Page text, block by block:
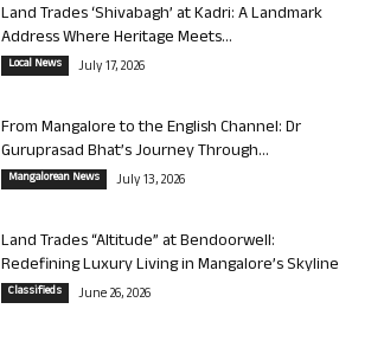
Land Trades ‘Shivabagh’ at Kadri: A Landmark
Address Where Heritage Meets...
Local News July 17, 2026
From Mangalore to the English Channel: Dr
Guruprasad Bhat’s Journey Through...
Mangalorean News July 13, 2026
Land Trades “Altitude” at Bendoorwell:
Redefining Luxury Living in Mangalore’s Skyline
Classifieds June 26, 2026